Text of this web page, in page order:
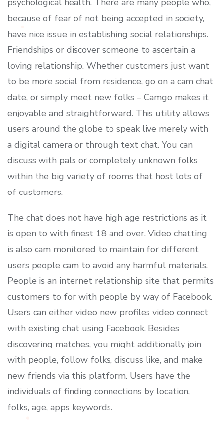
psychological health. There are many people who,
because of fear of not being accepted in society,
have nice issue in establishing social relationships.
Friendships or discover someone to ascertain a
loving relationship. Whether customers just want
to be more social from residence, go on a cam chat
date, or simply meet new folks – Camgo makes it
enjoyable and straightforward. This utility allows
users around the globe to speak live merely with
a digital camera or through text chat. You can
discuss with pals or completely unknown folks
within the big variety of rooms that host lots of
of customers.
The chat does not have high age restrictions as it
is open to with finest 18 and over. Video chatting
is also cam monitored to maintain for different
users people cam to avoid any harmful materials.
People is an internet relationship site that permits
customers to for with people by way of Facebook.
Users can either video new profiles video connect
with existing chat using Facebook. Besides
discovering matches, you might additionally join
with people, follow folks, discuss like, and make
new friends via this platform. Users have the
individuals of finding connections by location,
folks, age, apps keywords.